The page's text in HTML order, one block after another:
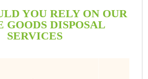
YOU RELY ON OUR
GOODS DISPOSAL
SERVICES